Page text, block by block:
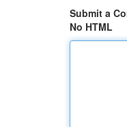
Submit a
No HTML